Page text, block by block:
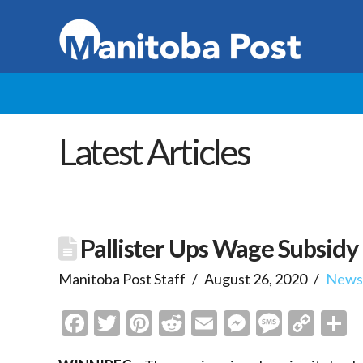
Latest Articles
Pallister Ups Wage Subsidy
Manitoba Post Staff August 26, 2020 News
Facebook
Twitter
Pinterest
Reddit
EmailMessenger
Copy